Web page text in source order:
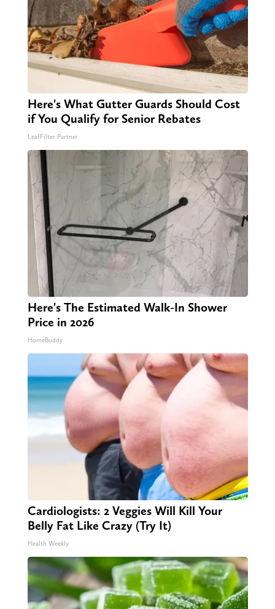
Here's What Gutter Guards Should Cost
if You Qualify for Senior Rebates
LeafFilter Partner
Here's The Estimated Walk-In Shower
Price in 2026
HomeBuddy
Cardiologists: 2 Veggies Will Kill Your
Belly Fat Like Crazy (Try It)
Health Weekly